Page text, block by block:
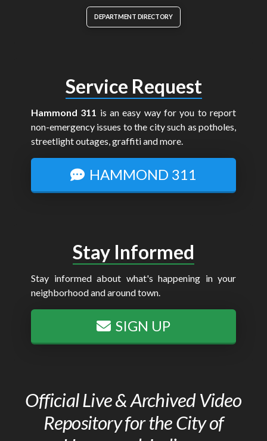
DEPARTMENT DIRECTORY
Service Request
Hammond 311 is an easy way for you to report
non-emergency issues to the city such as potholes,
streetlight outages, graffiti and more.
HAMMOND 311
Stay Informed
Stay informed about what's happening in your
neighborhood and around town.
SIGN UP
Official Live & Archived Video
Repository for the City of